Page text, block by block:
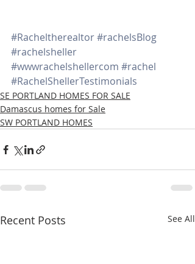
#Racheltherealtor#rachelsBlog
#rachelsheller
#wwwrachelshellercom #rachel
#RachelShellerTestimonials
SE PORTLAND HOMES FOR SALE
Damascus homes for Sale
SW PORTLAND HOMES
Recent Posts See All